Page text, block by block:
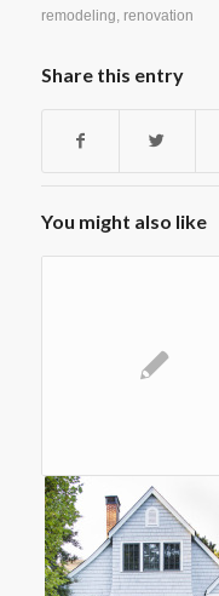
remodeling
renovation
Share this entry
You might also like